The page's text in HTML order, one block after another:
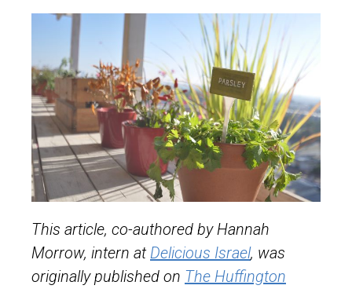
This article, co-authored by Hannah
Morrow, intern at Delicious Israel, was
originally published on The Huffington